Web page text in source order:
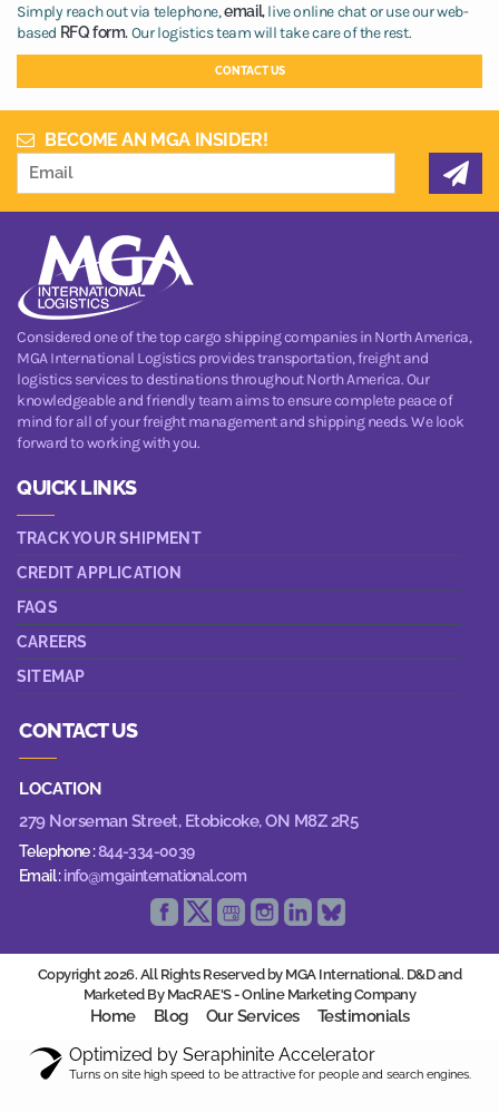
Simply reach out via telephone,email,live online chat or use our web-
based RFQ form. Our logistics team will take care of the rest.
CONTACT US
BECOME AN MGA INSIDER!
Considered one of the top cargo shipping companies in North America,
MGA International Logistics provides transportation, freight and
logistics services to destinations throughout North America. Our
knowledgeable and friendly team aims to ensure complete peace of
mind for all of your freight management and shipping needs. We look
forward to working with you.
QUICK LINKS
TRACK YOUR SHIPMENT
CREDIT APPLICATION
FAQS
CAREERS
SITEMAP
CONTACT US
LOCATION
279 Norseman Street, Etobicoke, ON M8Z 2R5
Telephone :844-334-0039
Email :info@mgainternational.com
Copyright 2026. All Rights Reserved by MGA International. D&D and
Marketed By MacRAE'S -Online Marketing Company
Home Blog Our Services Testimonials
Optimized by Seraphinite Accelerator
Turns on site high speed to be attractive for people and search engines.